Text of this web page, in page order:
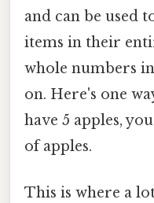
and can be used
items in their
whole numbers
on. Here's one
have 5 apples,
of apples.
This is where a